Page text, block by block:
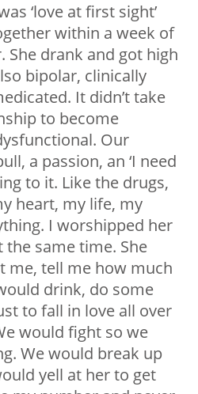
‘love at first sight’
within a week of
She drank and got high
bipolar, clinically
It didn’t take
to become
Our
a passion, an ‘I need
to it. Like the drugs,
heart, my life, my
I worshipped her
the same time. She
me, tell me how much
drink, do some
to fall in love all over
would fight so we
We would break up
yell at her to get